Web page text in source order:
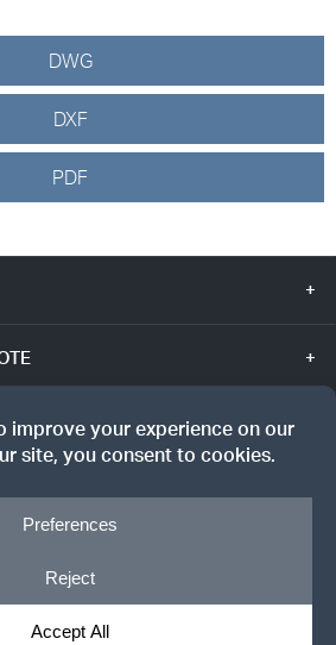
DWG
DXF
PDF
NEWSLETTER
Lumber. All rights reserved.
Cookie Policy